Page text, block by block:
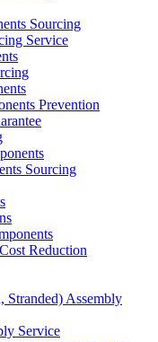
Sourcing
Service
Prevention
Sourcing
Reduction
Stranded) Assembly
Service